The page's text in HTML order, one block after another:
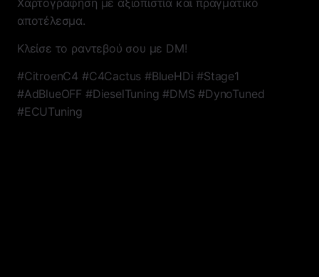
Χαρτογράφηση με αξιοπιστία και πραγματικό
αποτέλεσμα.
Κλείσε το ραντεβού σου με DM!
#CitroenC4 #C4Cactus #BlueHDi #Stage1
#AdBlueOFF #DieselTuning #DMS #DynoTuned
#ECUTuning